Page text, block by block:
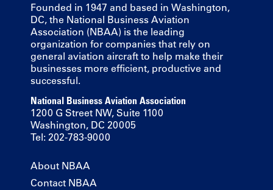
Founded in 1947 and based in Washington,
DC, the National Business Aviation
Association (NBAA) is the leading
organization for companies that rely on
general aviation aircraft to help make their
businesses more efficient, productive and
successful.
National Business Aviation Association
1200 G Street NW, Suite 1100
Washington, DC 20005
Tel: 202-783-9000
About NBAA
Contact NBAA